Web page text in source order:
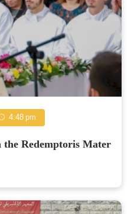
4:48 pm
the Redemptoris Mater